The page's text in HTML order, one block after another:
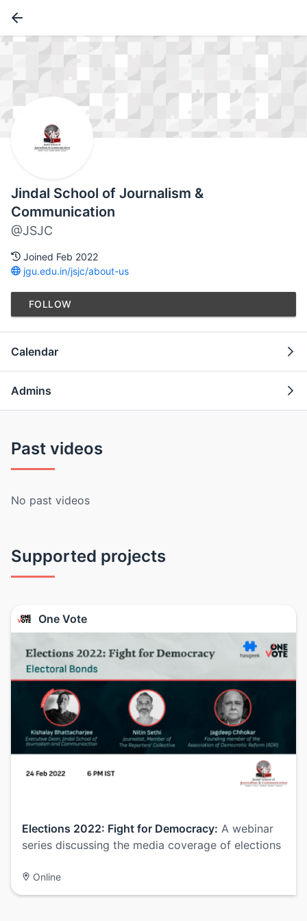
Jindal School of Journalism &
Communication
@JSJC
Joined Feb 2022
jgu.edu.in/jsjc/about-us
FOLLOW
Calendar
Admins
Past videos
No past videos
Supported projects
One Vote
Elections 2022: Fight for Democracy: A webinar
series discussing the media coverage of elections
Online